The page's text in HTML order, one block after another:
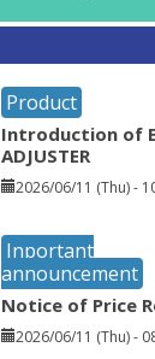
Product
Introduction of
ADJUSTER
2026/06/11 (Thu) -
Inportant
announcement
Notice of Price
2026/06/11 (Thu) -